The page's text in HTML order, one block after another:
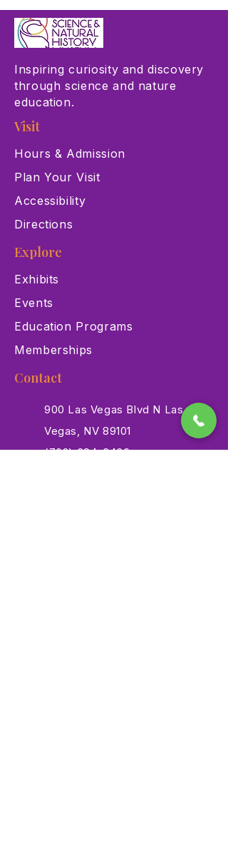
Inspiring curiosity and discovery
through science and nature
education.
Visit
Hours & Admission
Plan Your Visit
Accessibility
Directions
Explore
Exhibits
Events
Education Programs
Memberships
Contact
900 Las Vegas Blvd N Las
Vegas, NV 89101
(702) 384-3466